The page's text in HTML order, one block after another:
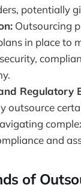
potentially
Outsourcing
in place to
Regulatory
outsource
and
of